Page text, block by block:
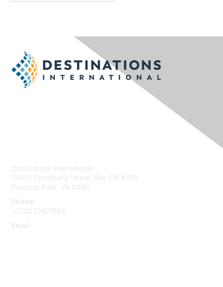
Destinations International
21000 Southbank Street, Ste 106 #330
Potomac Falls, VA 20165
Phone
+1.202.296.7888
Email